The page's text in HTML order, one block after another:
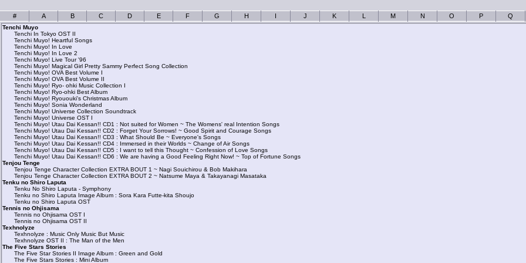
# A B C D E F G H I J K L M N O P Q
Tenchi Muyo
Tenchi In Tokyo OST II
Tenchi Muyo! Heartful Songs
Tenchi Muyo! In Love
Tenchi Muyo! In Love 2
Tenchi Muyo! Live Tour '96
Tenchi Muyo! Magical Girl Pretty Sammy Perfect Song Collection
Tenchi Muyo! OVA Best Volume I
Tenchi Muyo! OVA Best Volume II
Tenchi Muyo! Ryo- ohki Music Collection I
Tenchi Muyo! Ryo-ohki Best Album
Tenchi Muyo! Ryououki's Christmas Album
Tenchi Muyo! Sonia Wonderland
Tenchi Muyo! Universe Collection Soundtrack
Tenchi Muyo! Universe OST I
Tenchi Muyo! Utau Dai Kessan!! CD1 : Not suited for Women ~ The Womens' real Intention Songs
Tenchi Muyo! Utau Dai Kessan!! CD2 : Forget Your Sorrows! ~ Good Spirit and Courage Songs
Tenchi Muyo! Utau Dai Kessan!! CD3 : What Should Be ~ Everyone's Songs
Tenchi Muyo! Utau Dai Kessan!! CD4 : Immersed in their Worlds ~ Change of Air Songs
Tenchi Muyo! Utau Dai Kessan!! CD5 : I want to tell this Thought ~ Confession of Love Songs
Tenchi Muyo! Utau Dai Kessan!! CD6 : We are having a Good Feeling Right Now! ~ Top of Fortune Songs
Tenjou Tenge
Tenjou Tenge Character Collection EXTRA BOUT 1 ~ Nagi Souichirou & Bob Makihara
Tenjou Tenge Character Collection EXTRA BOUT 2 ~ Natsume Maya & Takayanagi Masataka
Tenku no Shiro Laputa
Tenku No Shiro Laputa - Symphony
Tenku no Shiro Laputa Image Album : Sora Kara Futte-kita Shoujo
Tenku no Shiro Laputa OST
Tennis no Ohjisama
Tennis no Ohjisama OST I
Tennis no Ohjisama OST II
Texhnolyze
Texhnolyze : Music Only Music But Music
Texhnolyze OST II : The Man of the Men
The Five Stars Stories
The Five Star Stories II Image Album : Green and Gold
The Five Stars Stories : Mini Album